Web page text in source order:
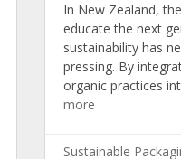
In New Zealand,
educate the next
sustainability has
pressing. By
organic practices
more
Sustainable